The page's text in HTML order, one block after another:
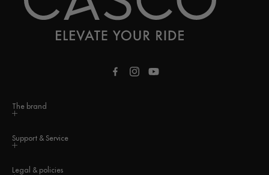
FacebookInstagramYouTube
The brand
Support & Service
Legal & policies